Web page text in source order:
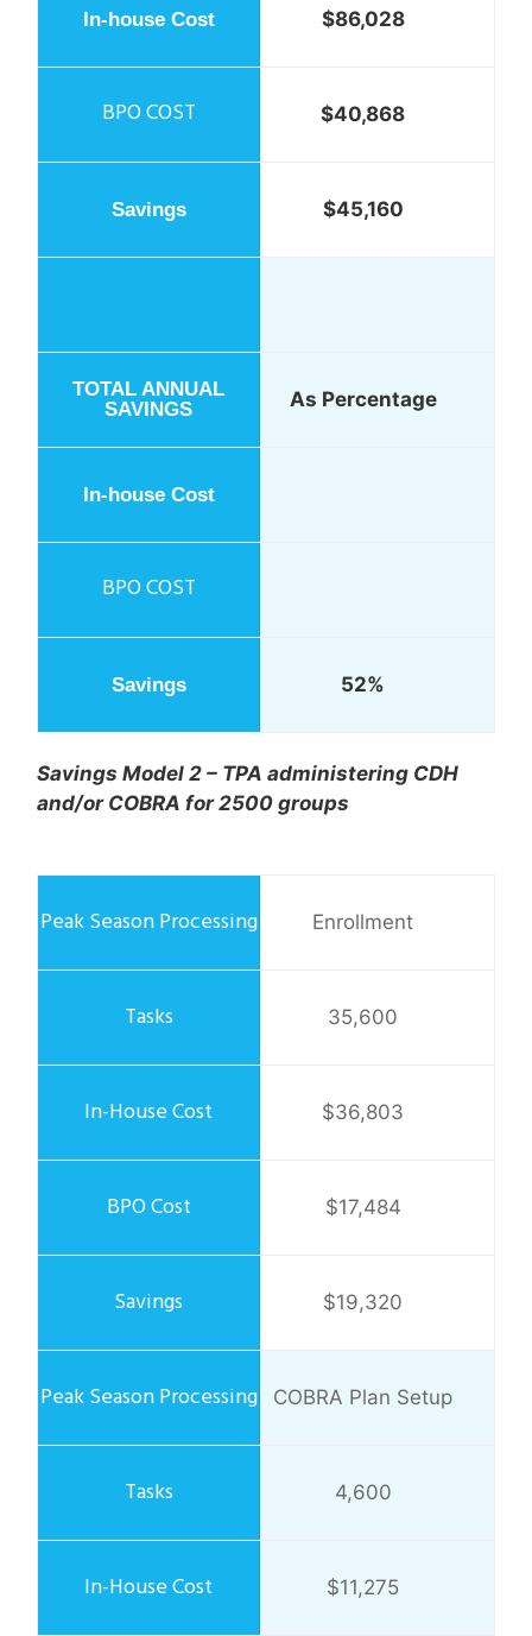
$86,028
$40,868
$45,160
As Percentage
52%
Savings Model 2 – TPA administering CDH
and/or COBRA for 2500 groups
Enrollment
35,600
$36,803
$17,484
$19,320
COBRA Plan Setup
4,600
$11,275